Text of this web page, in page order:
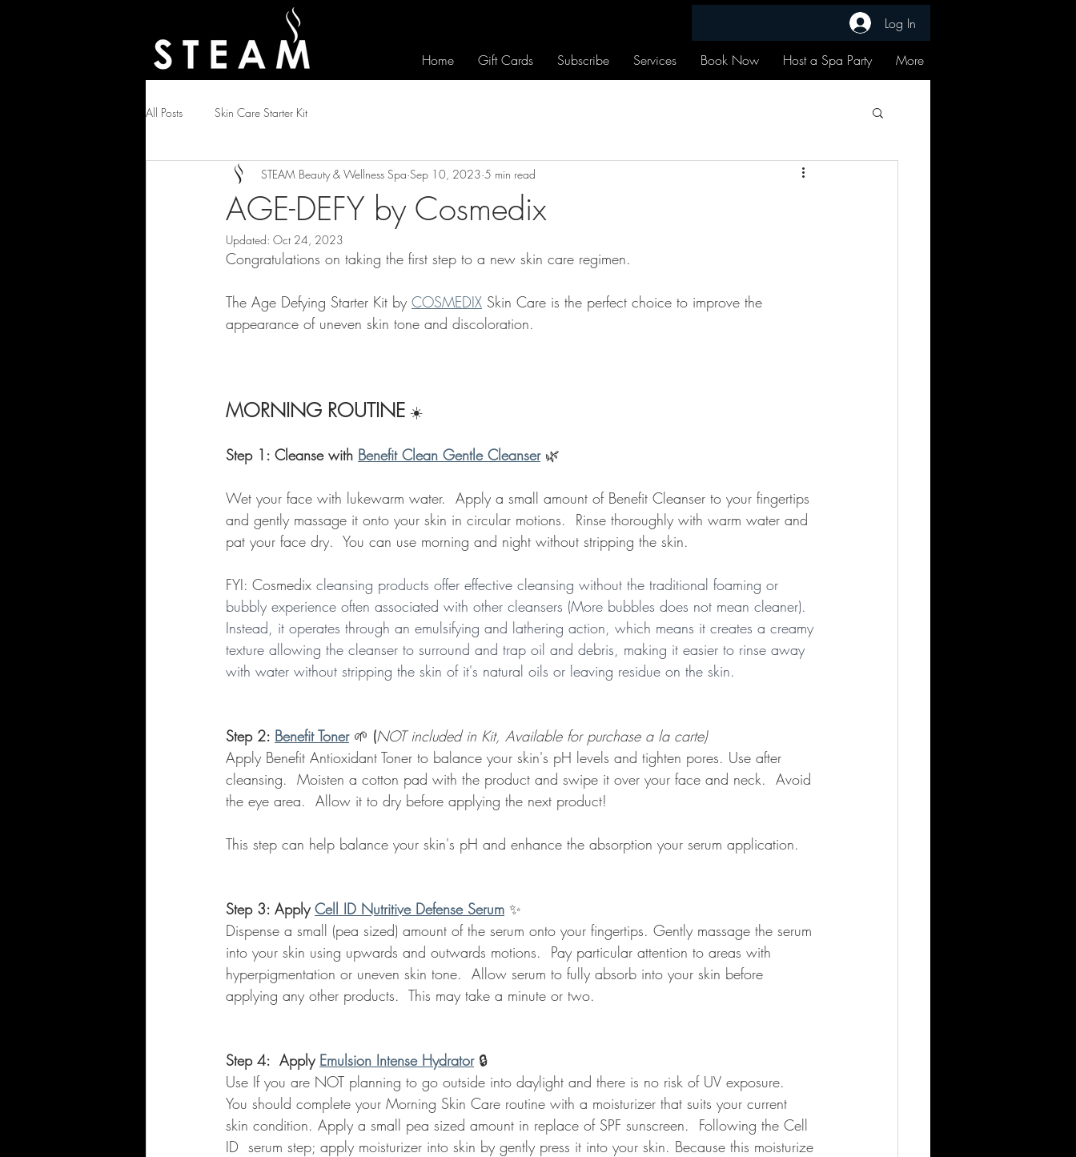
Home Gift Cards Subscribe Services Book Now Host a Spa Party More
Log In
All Posts Skin Care Starter Kit
AGE-DEFY by Cosmedix
STEAM Beauty & Wellness Spa Sep 10, 2023 5 min read
Updated: Oct 24, 2023
Congratulations on taking the first step to a new skin care regimen.
The Age Defying Starter Kit by COSMEDIX Skin Care is the perfect choice to improve the
appearance of uneven skin tone and discoloration.
MORNING ROUTINE ☀️
Step 1: Cleanse with Benefit Clean Gentle Cleanser 🌿
Wet your face with lukewarm water.  Apply a small amount of Benefit Cleanser to your fingertips
and gently massage it onto your skin in circular motions.  Rinse thoroughly with warm water and
pat your face dry.  You can use morning and night without stripping the skin.
FYI: Cosmedix cleansing products offer effective cleansing without the traditional foaming or
bubbly experience often associated with other cleansers (More bubbles does not mean cleaner).
Instead, it operates through an emulsifying and lathering action, which means it creates a creamy
texture allowing the cleanser to surround and trap oil and debris, making it easier to rinse away
with water without stripping the skin of it's natural oils or leaving residue on the skin.
Step 2: Benefit Toner 🌱 (NOT included in Kit, Available for purchase a la carte)
Apply Benefit Antioxidant Toner to balance your skin's pH levels and tighten pores. Use after
cleansing.  Moisten a cotton pad with the product and swipe it over your face and neck.  Avoid
the eye area.  Allow it to dry before applying the next product!
This step can help balance your skin's pH and enhance the absorption your serum application.
Step 3: Apply Cell ID Nutritive Defense Serum ✨
Dispense a small (pea sized) amount of the serum onto your fingertips. Gently massage the serum
into your skin using upwards and outwards motions.  Pay particular attention to areas with
hyperpigmentation or uneven skin tone.  Allow serum to fully absorb into your skin before
applying any other products.  This may take a minute or two.
Step 4:  Apply Emulsion Intense Hydrator 🔒
Use If you are NOT planning to go outside into daylight and there is no risk of UV exposure.
You should complete your Morning Skin Care routine with a moisturizer that suits your current
skin condition. Apply a small pea sized amount in replace of SPF sunscreen.  Following the Cell
ID  serum step; apply moisturizer into skin by gently press it into your skin. Because this moisturize